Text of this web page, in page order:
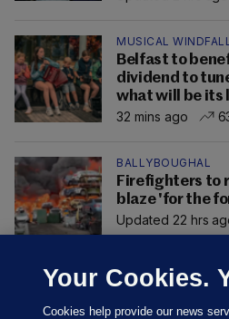
MUSICAL
Belfast to
dividend to
what will be its
32 mins ago
BALLYBOUGHAL
Firefighters to
blaze 'for the
Updated 22 hrs
Your Cookies.
Cookies help provide our news